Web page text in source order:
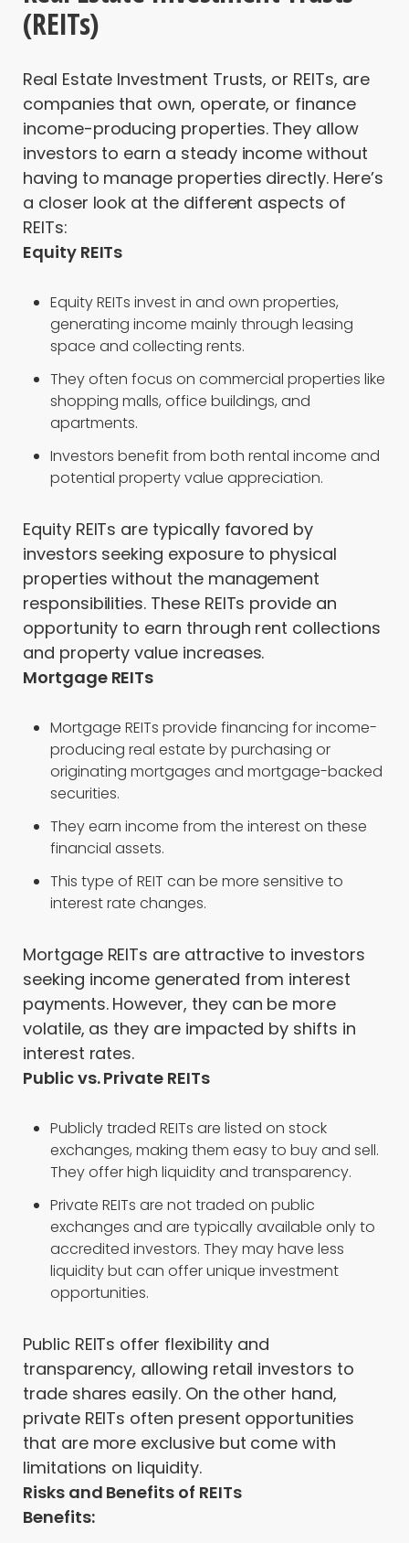
(REITs)
Real Estate Investment Trusts, or REITs, are
companies that own, operate, or finance
income-producing properties. They allow
investors to earn a steady income without
having to manage properties directly. Here’s
a closer look at the different aspects of
REITs:
Equity REITs
Equity REITs invest in and own properties,
generating income mainly through leasing
space and collecting rents.
They often focus on commercial properties like
shopping malls, office buildings, and
apartments.
Investors benefit from both rental income and
potential property value appreciation.
Equity REITs are typically favored by
investors seeking exposure to physical
properties without the management
responsibilities. These REITs provide an
opportunity to earn through rent collections
and property value increases.
Mortgage REITs
Mortgage REITs provide financing for income-
producing real estate by purchasing or
originating mortgages and mortgage-backed
securities.
They earn income from the interest on these
financial assets.
This type of REIT can be more sensitive to
interest rate changes.
Mortgage REITs are attractive to investors
seeking income generated from interest
payments. However, they can be more
volatile, as they are impacted by shifts in
interest rates.
Public vs. Private REITs
Publicly traded REITs are listed on stock
exchanges, making them easy to buy and sell.
They offer high liquidity and transparency.
Private REITs are not traded on public
exchanges and are typically available only to
accredited investors. They may have less
liquidity but can offer unique investment
opportunities.
Public REITs offer flexibility and
transparency, allowing retail investors to
trade shares easily. On the other hand,
private REITs often present opportunities
that are more exclusive but come with
limitations on liquidity.
Risks and Benefits of REITs
Benefits: